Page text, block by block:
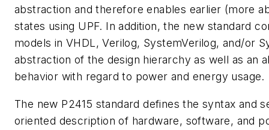
abstraction and therefore enables earlier (more
states using UPF. In addition, the new standard
models in VHDL, Verilog, SystemVerilog, and/or
abstraction of the design hierarchy as well as an
behavior with regard to power and energy usage.
The new P2415 standard defines the syntax and
oriented description of hardware, software, and